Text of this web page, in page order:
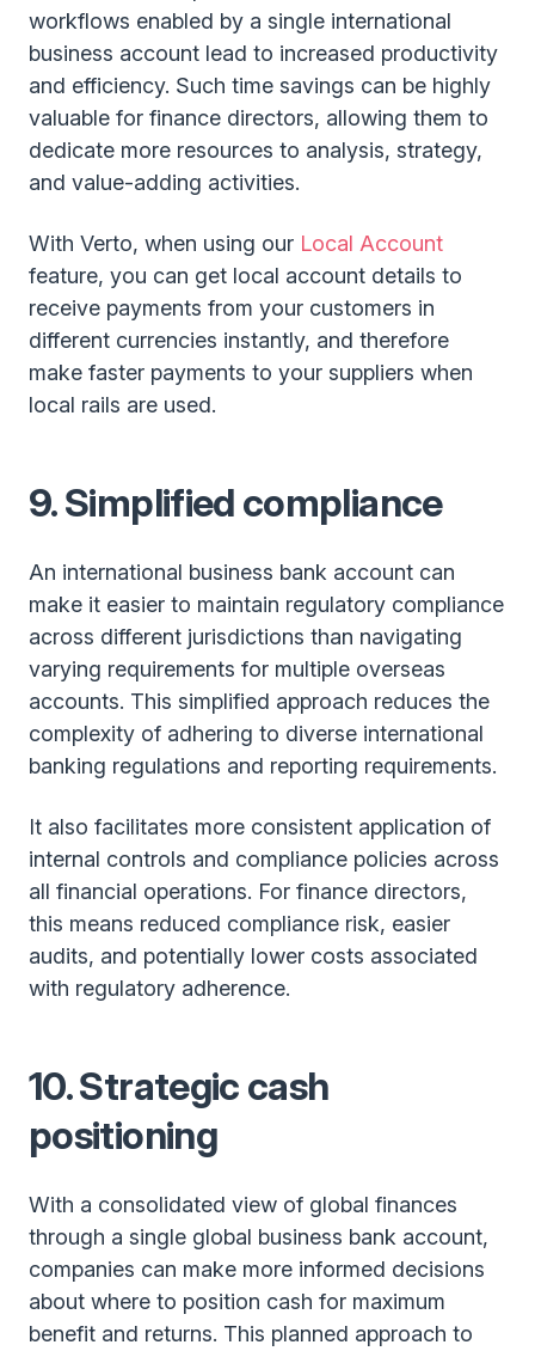
workflows enabled by a single international
business account lead to increased productivity
and efficiency. Such time savings can be highly
valuable for finance directors, allowing them to
dedicate more resources to analysis, strategy,
and value-adding activities.
With Verto, when using our Local Account
feature, you can get local account details to
receive payments from your customers in
different currencies instantly, and therefore
make faster payments to your suppliers when
local rails are used.
9. Simplified compliance
An international business bank account can
make it easier to maintain regulatory compliance
across different jurisdictions than navigating
varying requirements for multiple overseas
accounts. This simplified approach reduces the
complexity of adhering to diverse international
banking regulations and reporting requirements.
It also facilitates more consistent application of
internal controls and compliance policies across
all financial operations. For finance directors,
this means reduced compliance risk, easier
audits, and potentially lower costs associated
with regulatory adherence.
10. Strategic cash
positioning
With a consolidated view of global finances
through a single global business bank account,
companies can make more informed decisions
about where to position cash for maximum
benefit and returns. This planned approach to